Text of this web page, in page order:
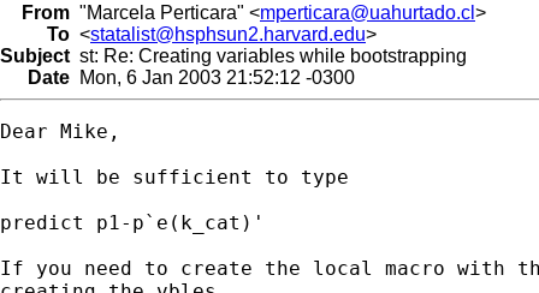
From "Marcela Perticara" <mperticara@uahurtado.cl >
To <statalist@hsphsun2.harvard.edu>
Subject st: Re: Creating variables while bootstrapping
Date Mon, 6 Jan 2003 21:52:12 -0300
Dear Mike,
It will be sufficient to type
predict p1-p`e(k_cat)'
If you need to create the local macro with